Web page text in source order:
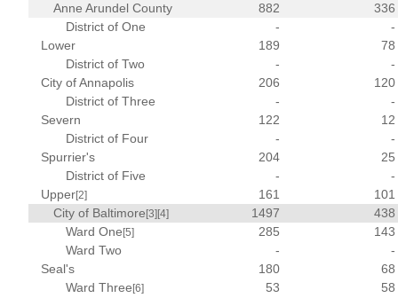
Anne Arundel County
882
336
District of One
-
-
Lower
189
78
District of Two
-
-
City of Annapolis
206
120
District of Three
-
-
Severn
122
12
District of Four
-
-
Spurrier's
204
25
District of Five
-
-
Upper[2] 161
101
City of Baltimore [3] [4] 1497
438
Ward One [5] 285
143
Ward Two
-
-
Seal's
180
68
Ward Three [6] 53
58